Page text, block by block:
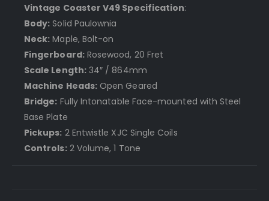
Vintage Coaster V49 Specification:
Body: Solid Paulownia
Neck: Maple, Bolt-on
Fingerboard:Rosewood, 20 Fret
Scale Length:34″ / 864mm
Machine Heads:Open Geared
Bridge: Fully Intonatable Face-mounted with Steel
Base Plate
Pickups: 2 Entwistle XJC Single Coils
Controls:2 Volume, 1 Tone